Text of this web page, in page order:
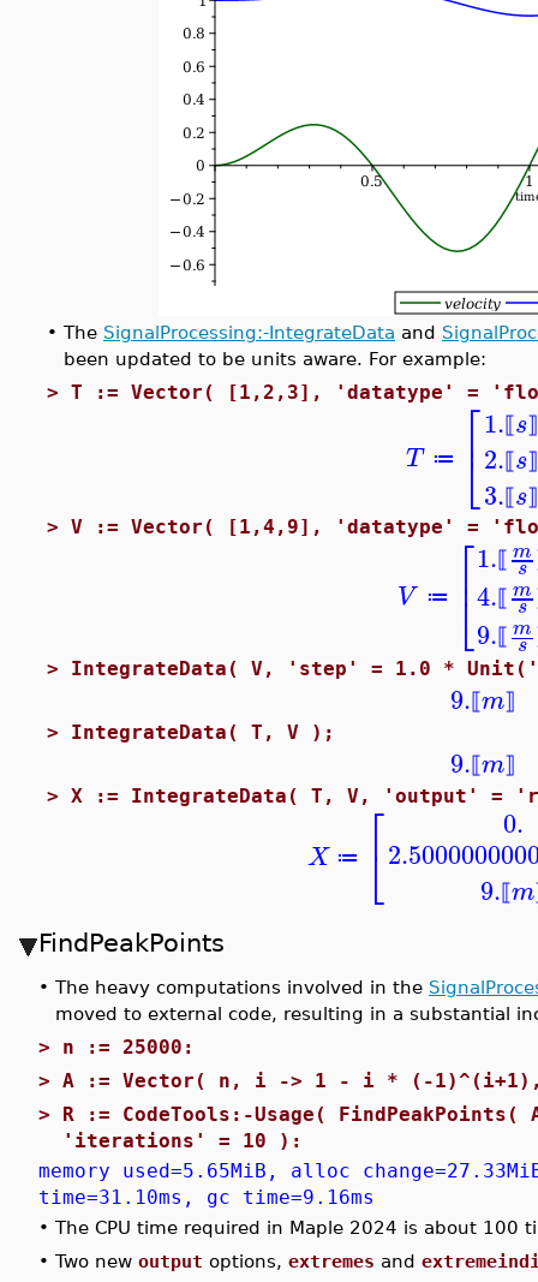
• The SignalProcessing:-IntegrateData and
been updated to be units aware. For example:
> T := Vector( [1,2,3], 'datatype' =
T ≔ ⎡
⎣
⎢ 1.⟦s⟧
2.⟦s⟧
3.⟦s⟧
> V := Vector( [1,4,9], 'datatype' =
V ≔ ⎡
⎣
⎢ 1.⟦ m
s
4.⟦ m
s
9.⟦ m
s
> IntegrateData( V, 'step' = 1.0 *
9.⟦m⟧
> IntegrateData( T, V );
9.⟦m⟧
> X := IntegrateData( T, V, 'output' =
X ≔ ⎡
⎣
0.
9.⟦m
FindPeakPoints
• The heavy computations involved in the
moved to external code, resulting in a substantial
> n := 25000:
> A := Vector( n, i -> 1 - i * (-
> R := CodeTools:-Usage(
'iterations' = 10 ):
memory used=5.65MiB, alloc
time=31.10ms, gc time=9.16ms
• The CPU time required in Maple 2024 is about 100
• Two new output options, extremes and